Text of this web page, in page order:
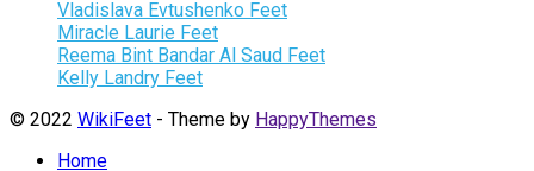
Vladislava Evtushenko Feet
Miracle Laurie Feet
Reema Bint Bandar Al Saud Feet
Kelly Landry Feet
© 2022 WikiFeet - Theme by HappyThemes
Home